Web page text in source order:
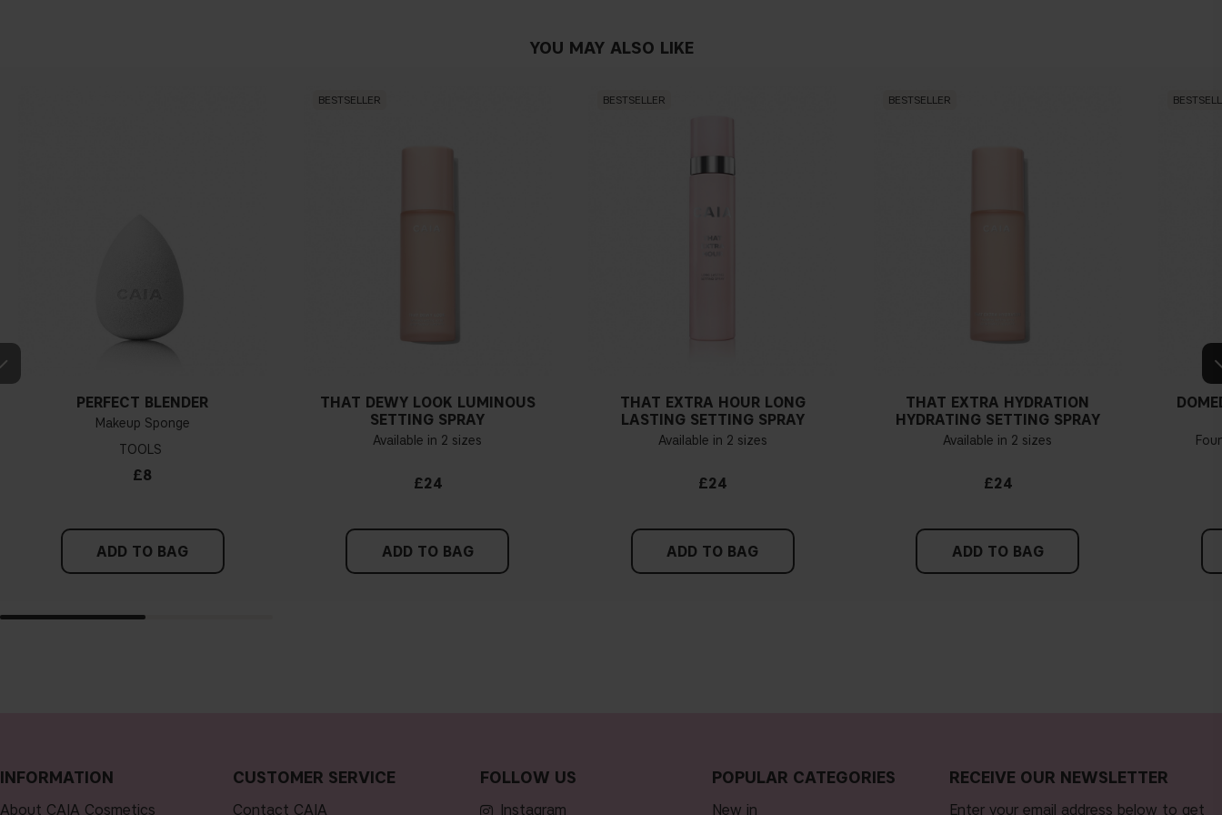
YOU MAY ALSO LIKE
PERFECT BLENDER
Makeup Sponge
TOOLS
£8
ADD TO BAG
BESTSELLER
THAT DEWY LOOK LUMINOUS
SETTING SPRAY
Available in 2 sizes
£24
ADD TO BAG
BESTSELLER
THAT EXTRA HOUR LONG
LASTING SETTING SPRAY
Available in 2 sizes
£24
ADD TO BAG
BESTSELLER
THAT EXTRA HYDRATION
HYDRATING SETTING SPRAY
Available in 2 sizes
£24
ADD TO BAG
INFORMATION
About CAIA Cosmetics
CUSTOMER SERVICE
Contact CAIA
FOLLOW US
Instagram
POPULAR CATEGORIES
new in
RECEIVE OUR NEWSLETTER
Enter your email address below to get